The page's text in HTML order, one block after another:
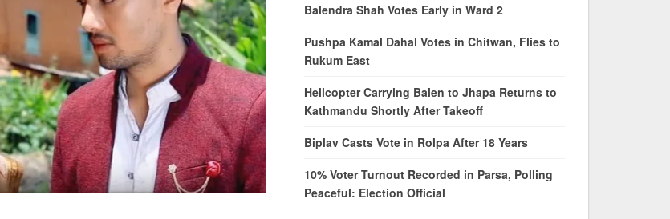
Balendra Shah Votes Early in Ward 2
Pushpa Kamal Dahal Votes in Chitwan, Flies to
Rukum East
Helicopter Carrying Balen to Jhapa Returns to
Kathmandu Shortly After Takeoff
Biplav Casts Vote in Rolpa After 18 Years
10% Voter Turnout Recorded in Parsa, Polling
Peaceful: Election Official